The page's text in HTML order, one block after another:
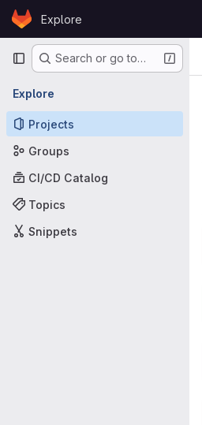
Skip to content
GitLabExplore
Primary navigation
Search or go to…
Explore
Projects
Groups
CI/CD Catalog
Topics
Snippets